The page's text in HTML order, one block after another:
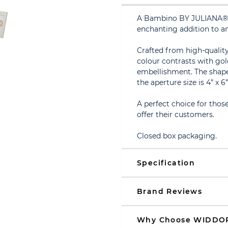
A Bambino BY
enchanting addition to
Crafted from high-
colour contrasts with
embellishment. The
the aperture size is 4” x
A perfect choice for
offer their customers.
Closed box packaging.
Specification
Brand Reviews
Why Choose